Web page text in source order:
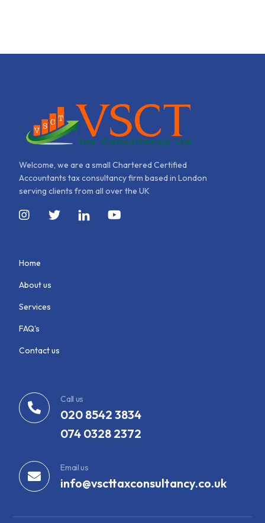
Welcome, we are a small Chartered Certified
Accountants tax consultancy firm based in London
serving clients from all over the UK
Home
About us
Services
FAQ's
Contact us
Call us
020 8542 3834
074 0328 2372
Email us
info@vscttaxconsultancy.co.uk